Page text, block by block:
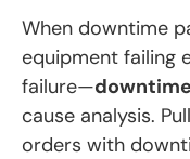
When downtime
equipment failing
failure—
cause analysis.
orders with